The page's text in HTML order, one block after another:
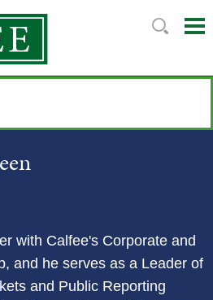
with Calfee's Corporate and
and he serves as a Leader of
and Public Reporting